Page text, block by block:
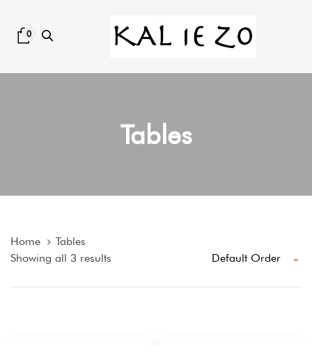
content
0
Tables
Home
Tables
Showing all 3 results
Default Order